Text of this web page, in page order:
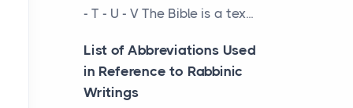
The New Rules of Luxury
Travel: Why Private Villas
Are Replacing Five-Star
Hotels
- T - U - V The Bible is a tex...
List of Abbreviations Used
in Reference to Rabbinic
Writings